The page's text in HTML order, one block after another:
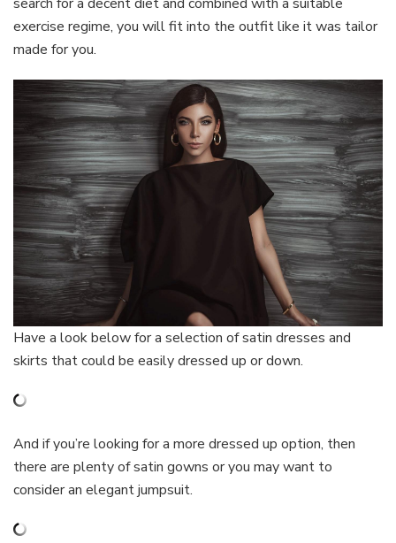
exercise regime, you will fit into the outfit like it was tailor
made for you.
Have a look below for a selection of satin dresses and
skirts that could be easily dressed up or down.
And if you’re looking for a more dressed up option, then
there are plenty of satin gowns or you may want to
consider an elegant jumpsuit.